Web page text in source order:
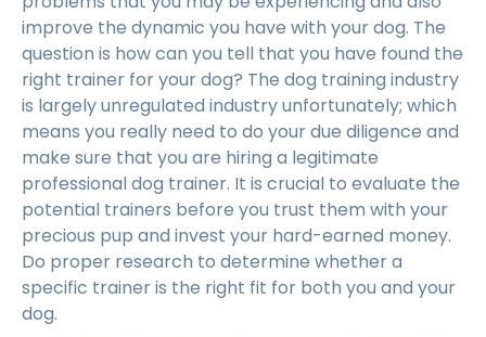
improve the dynamic you have with your dog. The
question is how can you tell that you have found the
right trainer for your dog? The dog training industry
is largely unregulated industry unfortunately; which
means you really need to do your due diligence and
make sure that you are hiring a legitimate
professional dog trainer. It is crucial to evaluate the
potential trainers before you trust them with your
precious pup and invest your hard-earned money.
Do proper research to determine whether a
specific trainer is the right fit for both you and your
dog.